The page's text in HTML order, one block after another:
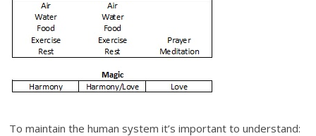
To maintain the human system it’s important to understand: